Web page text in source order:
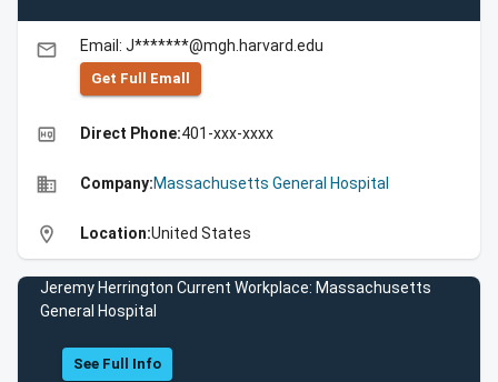
email Email: J*******@mgh.harvard.edu
Get Full Emall
high_quality Direct Phone:401-xxx-xxxx
business Company:Massachusetts General Hospital
location_on Location:United States
Jeremy Herrington Current Workplace: Massachusetts
General Hospital
See Full Info